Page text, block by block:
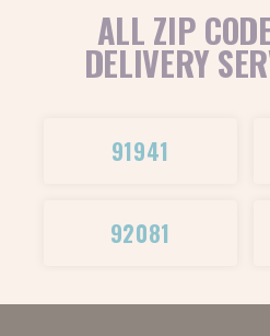
ALL ZIP
DELIVERY
91941
92081
92128